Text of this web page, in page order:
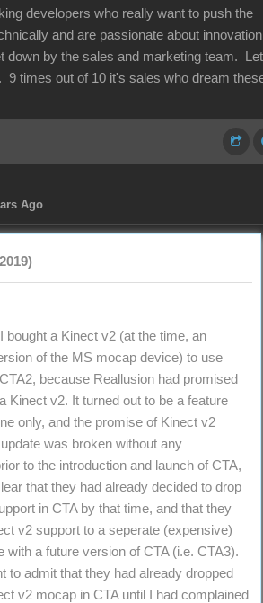
developers who really want to push the
and are passionate about innovation
down by the sales and marketing team.
9 times out of 10 it's sales who dream
Ago
bought a Kinect v2 (at the time, an
of the MS mocap device) to use
because Reallusion had promised
Kinect v2. It turned out to be a feature
only, and the promise of Kinect v2
was broken without any
to the introduction and launch of CTA,
that they had already decided to drop
in CTA by that time, and that they
v2 support to a seperate (expensive)
with a future version of CTA (i.e. CTA3).
to admit that they had already dropped
v2 mocap in CTA until I had complained